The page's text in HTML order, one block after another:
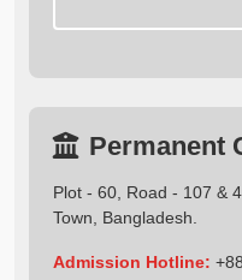
Permanent
Plot - 60, Road - 107 &
Town, Bangladesh.
Admission Hotline: